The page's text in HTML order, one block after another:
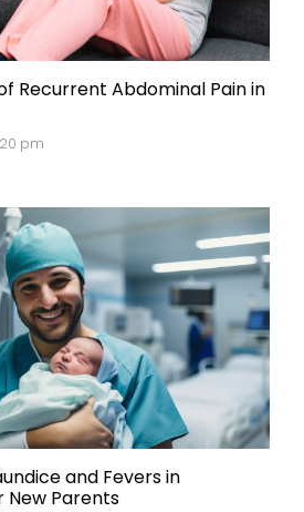
Recurrent Abdominal Pain in
pm
and Fevers in
New Parents